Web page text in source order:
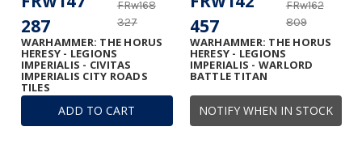
ADD TO CART
WARHAMMER: THE HORUS
HERESY - LEGIONS
IMPERIALIS - CIVITAS
IMPERIALIS CITY ROADS
TILES
FRw168
327
287
NOTIFY WHEN IN STOCK
WARHAMMER: THE HORUS
HERESY - LEGIONS
IMPERIALIS - WARLORD
BATTLE TITAN
FRw162
809
457